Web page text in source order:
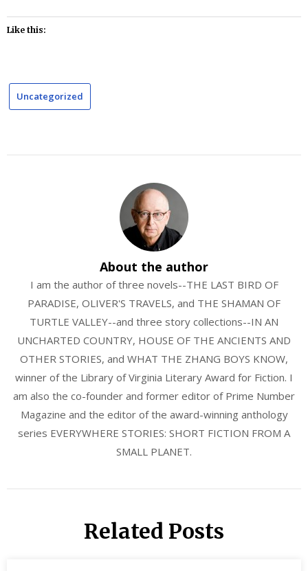
Like this:
Uncategorized
About the author
I am the author of three novels--THE LAST BIRD OF
PARADISE, OLIVER'S TRAVELS, and THE SHAMAN OF
TURTLE VALLEY--and three story collections--IN AN
UNCHARTED COUNTRY, HOUSE OF THE ANCIENTS AND
OTHER STORIES, and WHAT THE ZHANG BOYS KNOW,
winner of the Library of Virginia Literary Award for Fiction. I
am also the co-founder and former editor of Prime Number
Magazine and the editor of the award-winning anthology
series EVERYWHERE STORIES: SHORT FICTION FROM A
SMALL PLANET.
Related Posts